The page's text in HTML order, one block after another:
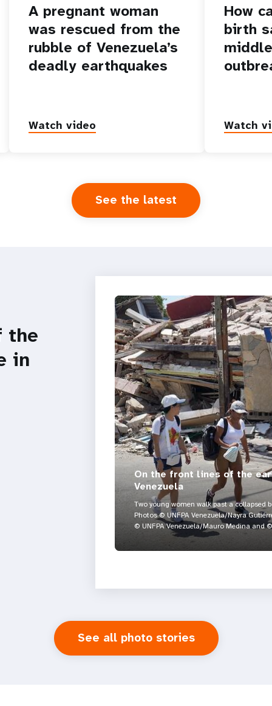
A pregnant woman
was rescued from the
rubble of Venezuela’s
deadly earthquakes
Watch video
How
birth
Watch
See the latest
the
in
On the front lines of the
Venezuela
Two young women walk past a collapsed
Photos © UNFPA Venezuela/Nayra
© UNFPA Venezuela/Mauro Medina and
See all photo stories